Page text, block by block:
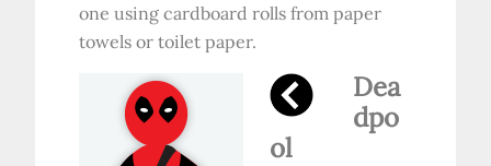
one using cardboard rolls from paper
towels or toilet paper.
Dea
dpo
ol